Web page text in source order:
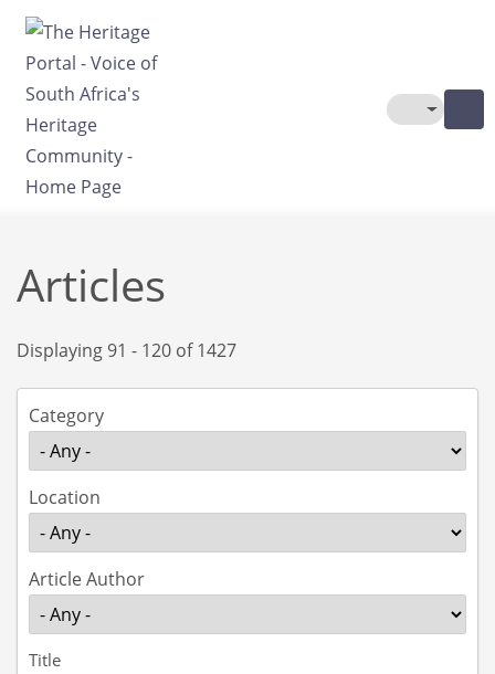
Skip to main content
Toggle
Articles
Displaying 91 - 120 of 1427
Category
Location
Article Author
Title